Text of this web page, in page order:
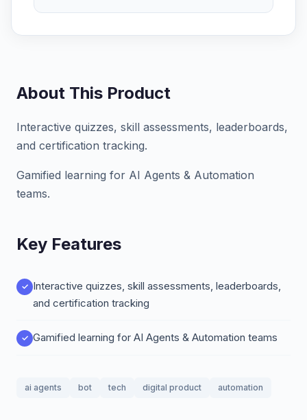
About This Product
Interactive quizzes, skill assessments, leaderboards,
and certification tracking.
Gamified learning for AI Agents & Automation
teams.
Key Features
Interactive quizzes, skill assessments, leaderboards,
and certification tracking
Gamified learning for AI Agents & Automation teams
ai agents bot tech digital product automation